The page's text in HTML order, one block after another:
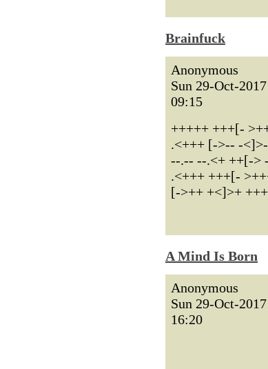
Brainfuck
Anonymous
Sun 29-Oct-2017
09:15
+++++ +++[-
.<+++ [->-- -
--.-- --.<+ ++[->
.<+++ +++[-
[->++ +<]>+
A Mind Is Born
Anonymous
Sun 29-Oct-2017
16:20